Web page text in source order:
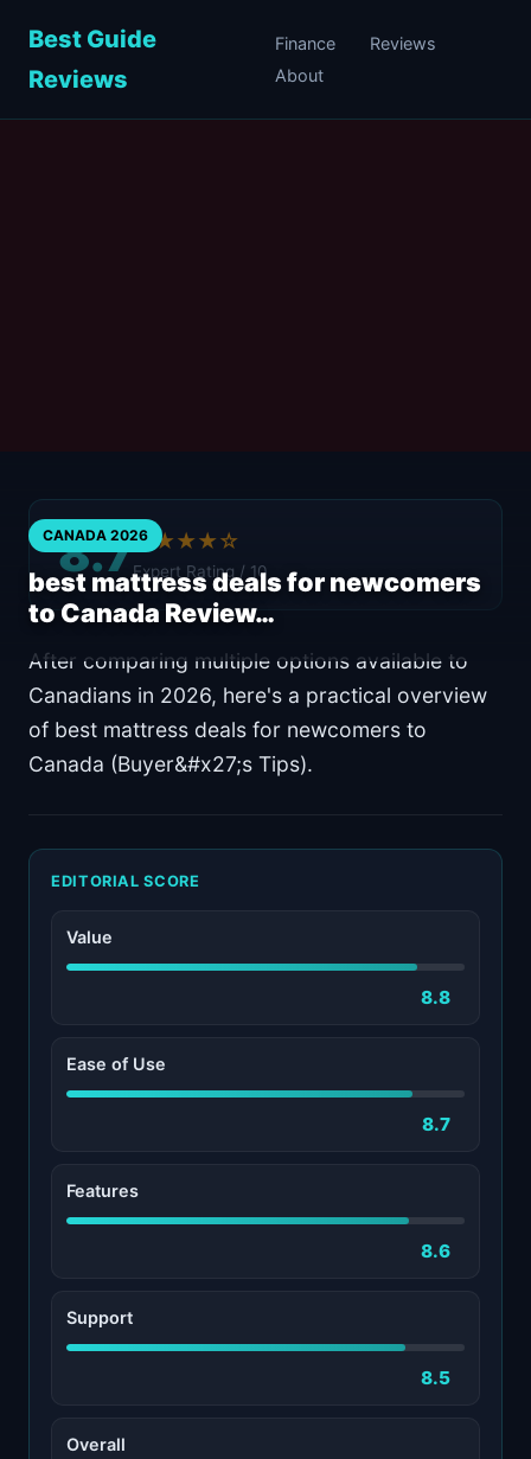
Best Guide
Reviews
Finance
Reviews
About
CANADA 2026
best mattress deals for newcomers
to Canada Review…
8.7★★★★☆
Expert Rating / 10
After comparing multiple options available to
Canadians in 2026, here's a practical overview
of best mattress deals for newcomers to
Canada (Buyer&#x27;s Tips).
EDITORIAL SCORE
Value
8.8
Ease of Use
8.7
Features
8.6
Support
8.5
Overall